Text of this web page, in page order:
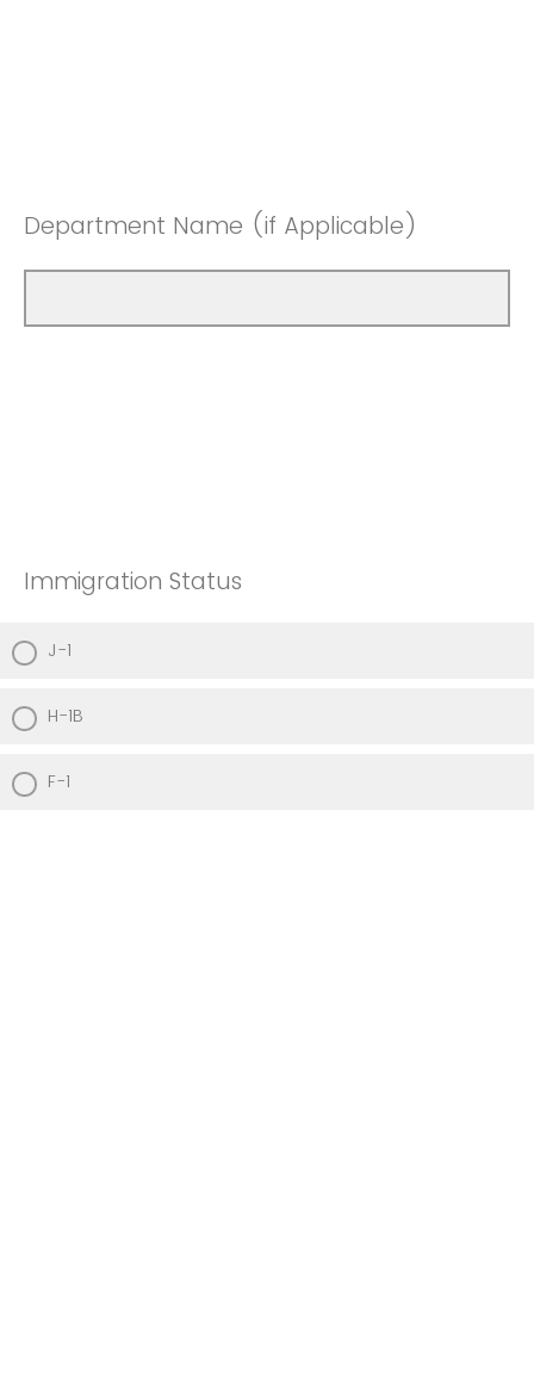
Department Name (if Applicable)
Immigration Status
J-1
H-1B
F-1